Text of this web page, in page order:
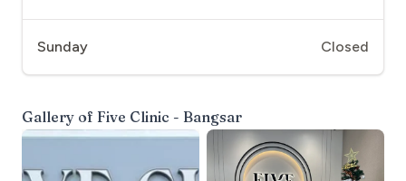
Sunday Closed
Gallery of Five Clinic - Bangsar